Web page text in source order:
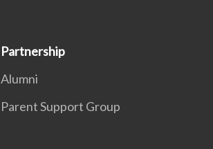
Partnership
Alumni
Parent Support Group